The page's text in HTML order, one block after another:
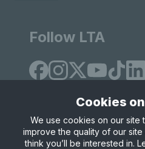
Follow LTA
Site Map Privacy & Cookies
Cookies
We use cookies on our site
improve the quality of our
think you’ll be interested in.